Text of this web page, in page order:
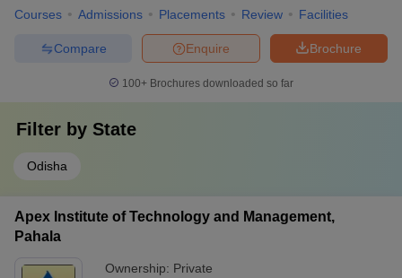
Courses Admissions Placements Review Facilities
Brochure
Enquire
Compare
100+ Brochures downloaded so far
Filter by State
Odisha
Apex Institute of Technology and Management,
Pahala
Ownership: Private